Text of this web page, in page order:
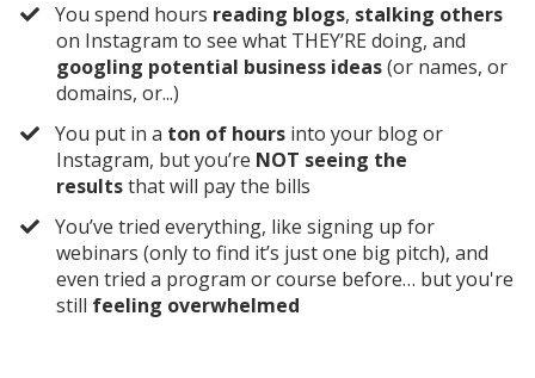
​You spend hours reading blogs, stalking others
on Instagram to see what THEY’RE doing, and
googling potential business ideas(or names, or
domains, or...)
​You put in a ton of hours into your blog or
Instagram, but you’re NOT seeing the
resultsthat will pay the bills
​You’ve tried everything, like signing up for
webinars (only to find it’s just one big pitch), and
even tried a program or course before… but you're
still feeling overwhelmed